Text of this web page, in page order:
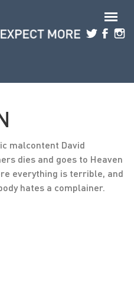
malcontent David
dies and goes to Heaven
everything is terrible, and
hates a complainer.